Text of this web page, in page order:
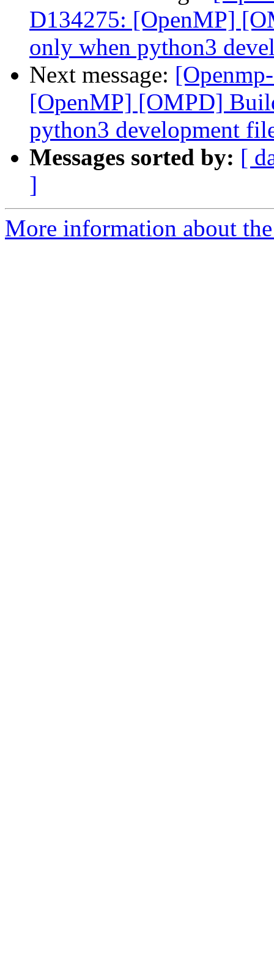
D134275: [OpenMP]
only when python3
Next message:
[OpenMP] [OMPD]
python3 development
Messages sorted by: [
]
More information about